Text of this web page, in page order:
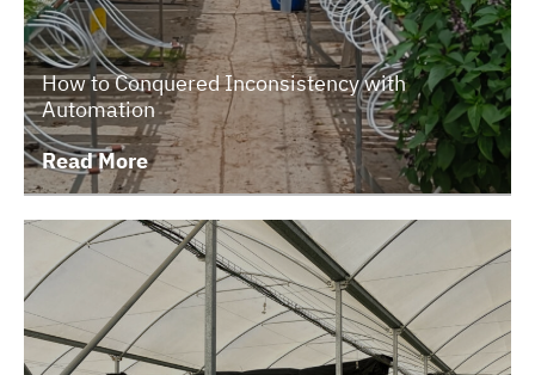
How to Conquered Inconsistency with
Automation
Read More